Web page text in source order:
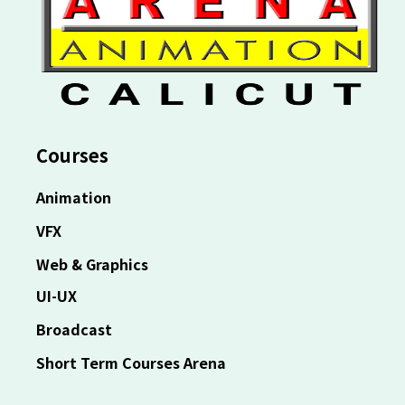
Courses
Animation
VFX
Web & Graphics
UI-UX
Broadcast
Short Term Courses Arena